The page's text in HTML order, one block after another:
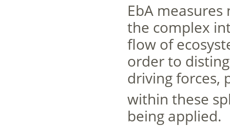
EbA
the complex
flow of
order to
driving forces,
within these
being applied.